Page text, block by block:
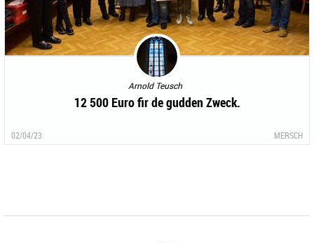
Arnold Teusch
12 500 Euro fir de gudden Zweck.
02/04/23 MERSCH